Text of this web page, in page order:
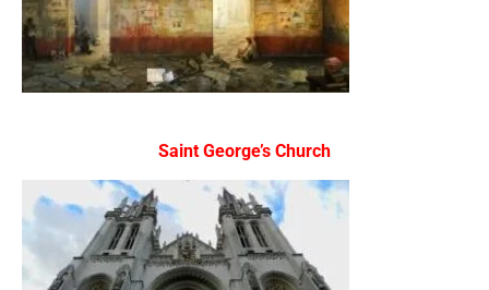
Saint George’s Church